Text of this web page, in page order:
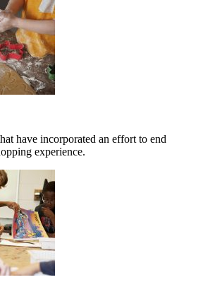
have incorporated an effort to end
experience.